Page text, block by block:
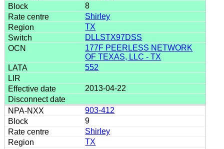
8
Shirley
TX
DLLSTX97DSS
177F PEERLESS NETWORK
OF TEXAS, LLC - TX
552
2013-04-22
903-412
9
Shirley
TX